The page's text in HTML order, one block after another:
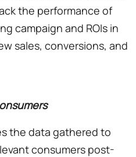
the performance of
campaign and ROIs in
sales, conversions, and
the data gathered to
consumers post-